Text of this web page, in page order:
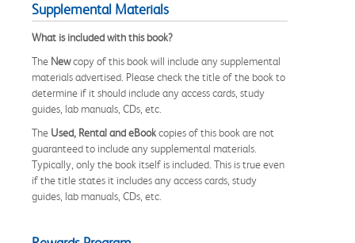
Supplemental Materials
What is included with this book?
The Newcopy of this book will include any supplemental
materials advertised. Please check the title of the book to
determine if it should include any access cards, study
guides, lab manuals, CDs, etc.
The Used, Rental and eBookcopies of this book are not
guaranteed to include any supplemental materials.
Typically, only the book itself is included. This is true even
if the title states it includes any access cards, study
guides, lab manuals, CDs, etc.